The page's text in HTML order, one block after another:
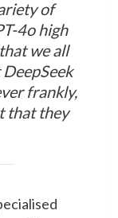
of
4o high
we all
frankly,
that they